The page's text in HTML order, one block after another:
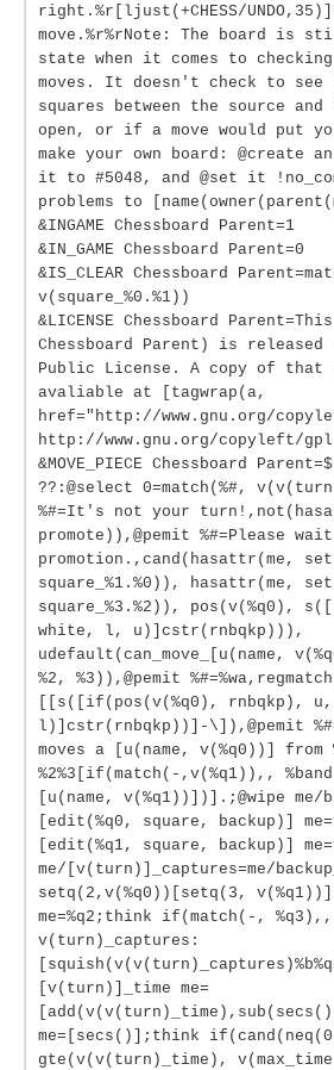
right.%r[ljust(+CHESS/
move.%r%rNote: The board
state when it comes to
moves. It doesn't check to
squares between the source
open, or if a move would put
make your own board: @create
it to #5048, and @set it
problems to
&INGAME Chessboard Parent=1
&IN_GAME Chessboard Parent=0
&IS_CLEAR Chessboard
v(square_%0.%1))
&LICENSE Chessboard
Chessboard Parent) is released
Public License. A copy of
avaliable at [tagwrap(a,
href="http://www.gnu.org/
http://www.gnu.org/copyleft/
&MOVE_PIECE Chessboard
??:@select 0=match(%#,
%#=It's not your
promote)),@pemit %#=Please
promotion.,cand(hasattr(me,
square_%1.%0)), hasattr(me,
square_%3.%2)), pos(v(%q0),
white, l, u)]cstr(rnbqkp))),
udefault(can_move_[u(name,
%2, %3)),@pemit
[[s([if(pos(v(%q0), rnbqkp), u,
l)]cstr(rnbqkp))]-\]),@pemit
moves a [u(name, v(%q0))] from
%2%3[if(match(-,v(%q1)),,
[u(name, v(%q1))])].;@wipe me/
[edit(%q0, square, backup)]
[edit(%q1, square, backup)]
me/[v(turn)]_captures=me/
setq(2,v(%q0))[setq(3,
me=%q2;think if(match(-,
v(turn)_captures:
[v(turn)]_time me=
me=[secs()];think
gte(v(v(turn)_time),